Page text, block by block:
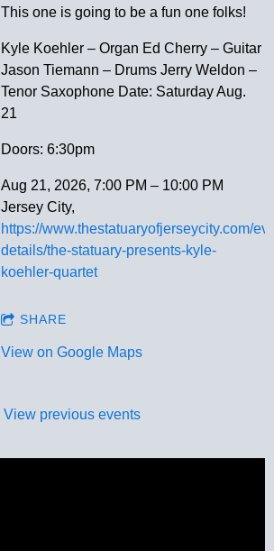
This one is going to be a fun one folks!
Kyle Koehler – Organ Ed Cherry – Guitar
Jason Tiemann – Drums Jerry Weldon –
Tenor Saxophone Date: Saturday Aug.
21
Doors: 6:30pm
Aug 21, 2026, 7:00 PM – 10:00 PM
Jersey City,
https://www.thestatuaryofjerseycity.com/
details/the-statuary-presents-kyle-
koehler-quartet
SHARE
View on Google Maps
View previous events